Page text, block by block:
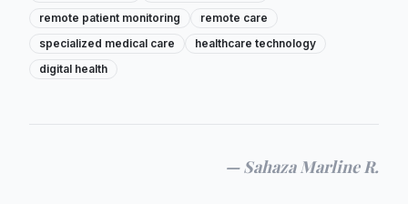
remote patient monitoring
remote care
specialized medical care
healthcare technology
digital health
—Sahaza Marline R.